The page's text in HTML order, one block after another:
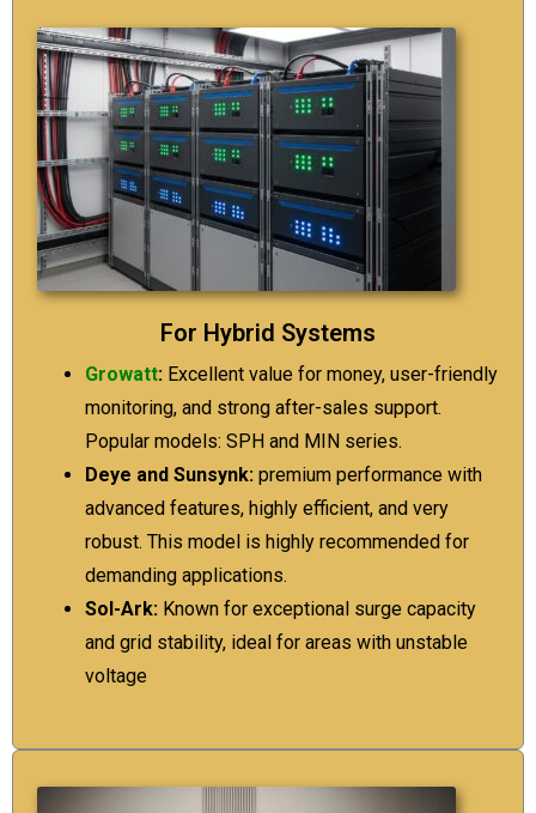
For Hybrid Systems
Growatt: Excellent value for money, user-friendly
monitoring, and strong after-sales support.
Popular models: SPH and MIN series.
Deye and Sunsynk: premium performance with
advanced features, highly efficient, and very
robust. This model is highly recommended for
demanding applications.
Sol-Ark: Known for exceptional surge capacity
and grid stability, ideal for areas with unstable
voltage